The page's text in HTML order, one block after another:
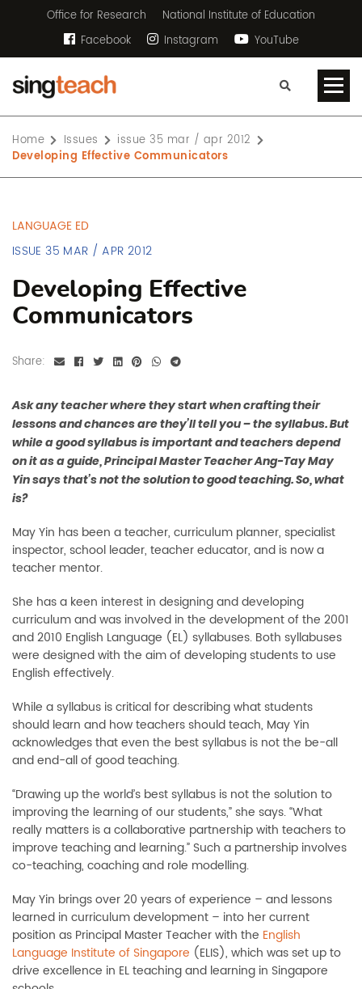
Office for Research
National Institute of Education
Facebook
Instagram YouTube
Home Issues
issue 35 mar / apr 2012
Developing Effective Communicators
LANGUAGE ED
ISSUE 35 MAR / APR 2012
Developing Effective
Communicators
Share:
Ask any teacher where they start when crafting their
lessons and chances are they’ll tell you – the syllabus. But
while a good syllabus is important and teachers depend
on it as a guide, Principal Master Teacher Ang-Tay May
Yin says that’s not the solution to good teaching. So, what
is?
May Yin has been a teacher, curriculum planner, specialist
inspector, school leader, teacher educator, and is now a
teacher mentor.
She has a keen interest in designing and developing
curriculum and was involved in the development of the 2001
and 2010 English Language (EL) syllabuses. Both syllabuses
were designed with the aim of developing students to use
English effectively.
While a syllabus is critical for describing what students
should learn and how teachers should teach, May Yin
acknowledges that even the best syllabus is not the be-all
and end-all of good teaching.
“Drawing up the world’s best syllabus is not the solution to
improving the learning of our students,” she says. “What
really matters is a collaborative partnership with teachers to
improve teaching and learning.” Such a partnership involves
co-teaching, coaching and role modelling.
May Yin brings over 20 years of experience – and lessons
learned in curriculum development – into her current
position as Principal Master Teacher with the English
Language Institute of Singapore (ELIS), which was set up to
drive excellence in EL teaching and learning in Singapore